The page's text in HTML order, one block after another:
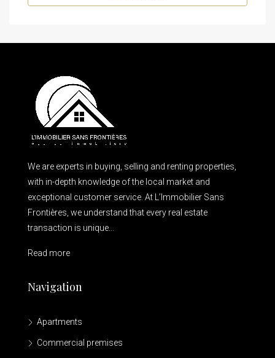
We are experts in buying, selling and renting properties,
with in-depth knowledge of the local market and
exceptional customer service. At L’Immobilier Sans
Frontières, we understand that every real estate
transaction is unique...
Read more
Navigation
Apartments
Commercial premises